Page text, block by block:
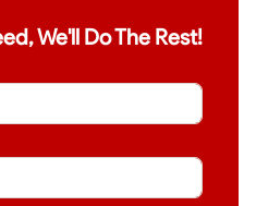
We'll Do The Rest!